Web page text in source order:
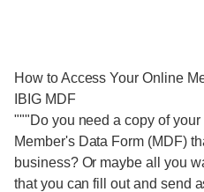
How to Access Your Online
IBIG MDF
"""Do you need a copy of
Member's Data Form (MDF)
business? Or maybe all you
that you can fill out and send